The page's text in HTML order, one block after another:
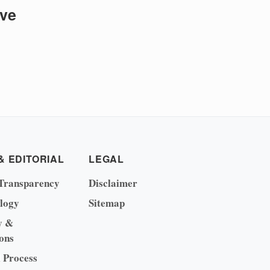
EDITORIAL
&
LEGAL
Disclaimer
Sitemap